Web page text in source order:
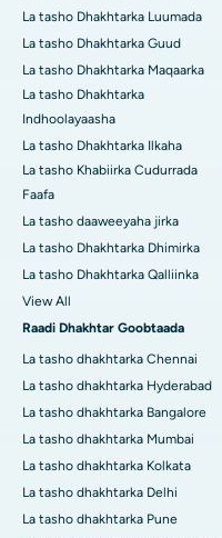
La tasho Dhakhtarka Luumada
La tasho Dhakhtarka Guud
La tasho Dhakhtarka Maqaarka
La tasho Dhakhtarka
Indhoolayaasha
La tasho Dhakhtarka Ilkaha
La tasho Khabiirka Cudurrada
Faafa
La tasho daaweeyaha jirka
La tasho Dhakhtarka Dhimirka
La tasho Dhakhtarka Qalliinka
View All
Raadi Dhakhtar Goobtaada
La tasho dhakhtarka Chennai
La tasho dhakhtarka Hyderabad
La tasho dhakhtarka Bangalore
La tasho dhakhtarka Mumbai
La tasho dhakhtarka Kolkata
La tasho dhakhtarka Delhi
La tasho dhakhtarka Pune